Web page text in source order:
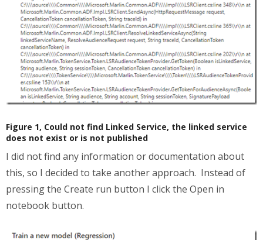
Figure 1, Could not find Linked Service, the linked service
does not exist or is not published
I did not find any information or documentation about
this, so I decided to take another approach. Instead of
pressing the Create run button I click the Open in
notebook button.